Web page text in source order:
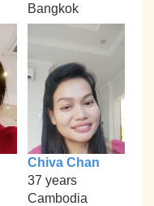
Bangkok
Chiva Chan
37 years
Cambodia